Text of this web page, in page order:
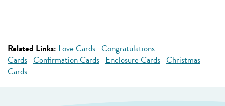
Related Links: Love Cards Congratulations
Cards Confirmation Cards Enclosure Cards Christmas
Cards